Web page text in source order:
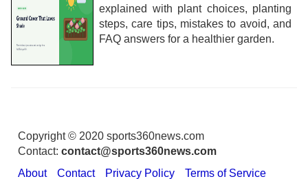
explained with plant choices, planting
steps, care tips, mistakes to avoid, and
FAQ answers for a healthier garden.
Copyright © 2020 sports360news.com
Contact: contact@sports360news.com
About
Contact Privacy Policy Terms of Service